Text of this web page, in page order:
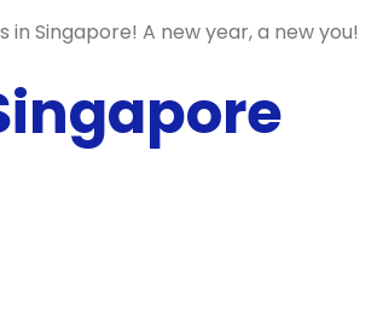
Singapore! A new year, a new you!